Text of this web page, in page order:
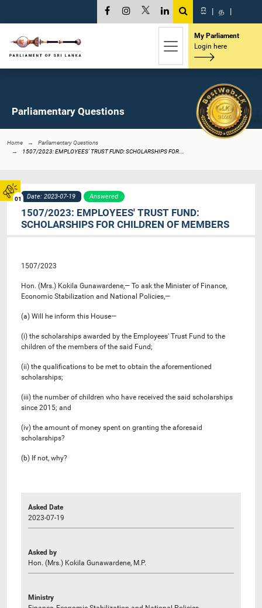
01
සි | த |
My Parliament
Login here
Parliamentary Questions
Home
Parliamentary Questions
1507/2023: EMPLOYEES' TRUST FUND: SCHOLARSHIPS FOR...
Date: 2023-07-19 Answered
1507/2023: EMPLOYEES' TRUST FUND:
SCHOLARSHIPS FOR CHILDREN OF MEMBERS
1507/2023
Hon. (Mrs.) Kokila Gunawardene,— To ask the Minister of Finance,
Economic Stabilization and National Policies,—
(a) Will he inform this House—
(i) the scholarships awarded by the Employees' Trust Fund to the
children of the members of the said Fund;
(ii) the qualifications to be met to obtain the aforementioned
scholarships;
(iii) the number of children who have received the said scholarships
since 2015; and
(iv) the amount of money spent on granting the aforesaid
scholarships?
(b) If not, why?
Asked Date
2023-07-19
Asked by
Hon. (Mrs.) Kokila Gunawardene, M.P.
Ministry